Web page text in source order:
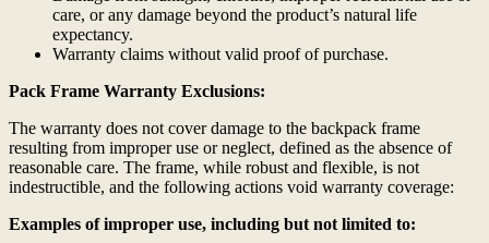
care, or any damage beyond the product’s natural life
expectancy.
Warranty claims without valid proof of purchase.
Pack Frame Warranty Exclusions:
The warranty does not cover damage to the backpack frame
resulting from improper use or neglect, defined as the absence of
reasonable care. The frame, while robust and flexible, is not
indestructible, and the following actions void warranty coverage:
Examples of improper use, including but not limited to: